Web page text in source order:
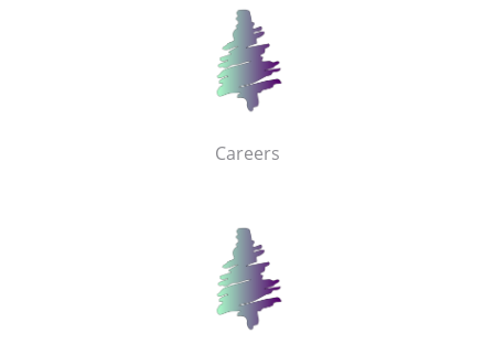
Careers